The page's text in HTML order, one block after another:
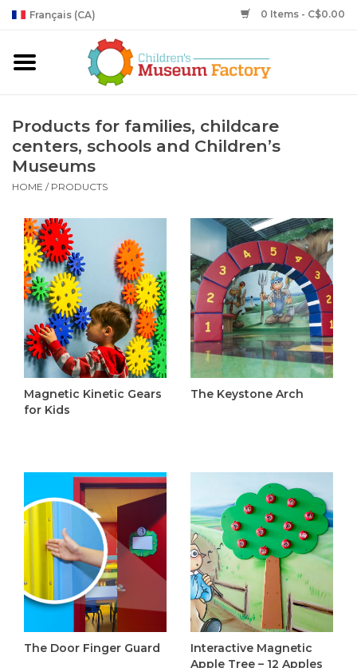
Français (CA) 0 Items - C$0.00
Products for families, childcare
centers, schools and Children’s
Museums
HOME / PRODUCTS
Magnetic Kinetic Gears
for Kids
The Keystone Arch
The Door Finger Guard
Interactive Magnetic
Apple Tree – 12 Apples